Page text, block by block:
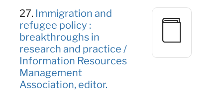
27. Immigration and
refugee policy :
breakthroughs in
research and practice /
Information Resources
Management
Association, editor.